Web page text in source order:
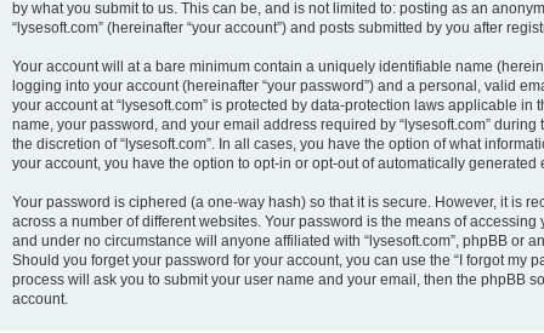
by what you submit to us. This can be, and is not limited to: posting as an
“lysesoft.com” (hereinafter “your account”) and posts submitted by you after
Your account will at a bare minimum contain a uniquely identifiable name
logging into your account (hereinafter “your password”) and a personal, valid
your account at “lysesoft.com” is protected by data-protection laws applicable
name, your password, and your email address required by “lysesoft.com”
the discretion of “lysesoft.com”. In all cases, you have the option of what
your account, you have the option to opt-in or opt-out of automatically generated
Your password is ciphered (a one-way hash) so that it is secure. However, it is
across a number of different websites. Your password is the means of
and under no circumstance will anyone affiliated with “lysesoft.com”, phpBB or
Should you forget your password for your account, you can use the “I forgot my
process will ask you to submit your user name and your email, then the phpBB
account.